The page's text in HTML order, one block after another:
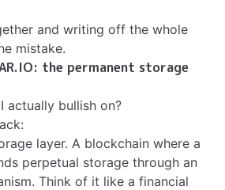
and writing off the whole
mistake.
the permanent storage
actually bullish on?
layer. A blockchain where a
perpetual storage through an
Think of it like a financial